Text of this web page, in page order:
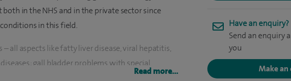
Have an enquiry?
Send an enquiry
you
Make
in the NHS and in the private sector since
in this field.
all aspects like fatty liver disease, viral hepatitis,
gall bladder problems with special
Read more...